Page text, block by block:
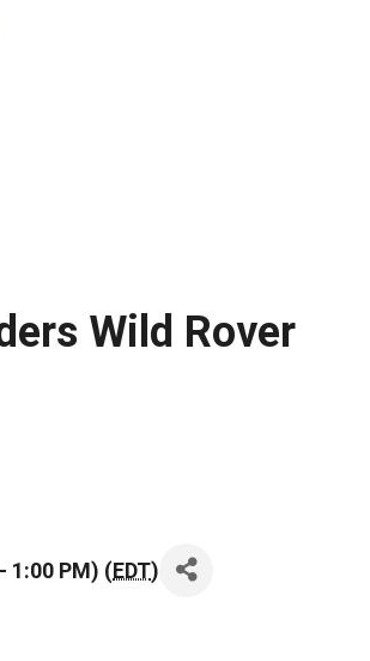
Wild Rover
1:00 PM) (EDT)